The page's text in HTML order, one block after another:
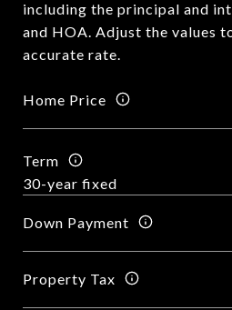
including the principal and
and HOA. Adjust the values
accurate rate.
Home Price
Term
Down Payment
Property Tax